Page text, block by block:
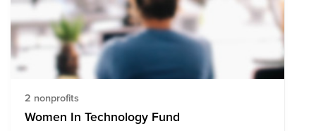
2 nonprofits
Women In Technology Fund